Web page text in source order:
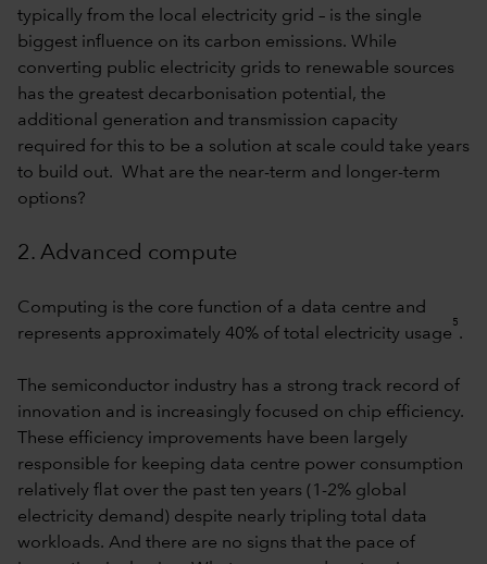
typically from the local electricity grid – is the single
biggest influence on its carbon emissions. While
converting public electricity grids to renewable sources
has the greatest decarbonisation potential, the
additional generation and transmission capacity
required for this to be a solution at scale could take years
to build out. What are the near-term and longer-term
options?
2. Advanced compute
Computing is the core function of a data centre and
represents approximately 40% of total electricity usage
5
.
The semiconductor industry has a strong track record of
innovation and is increasingly focused on chip efficiency.
These efficiency improvements have been largely
responsible for keeping data centre power consumption
relatively flat over the past ten years (1-2% global
electricity demand) despite nearly tripling total data
workloads. And there are no signs that the pace of